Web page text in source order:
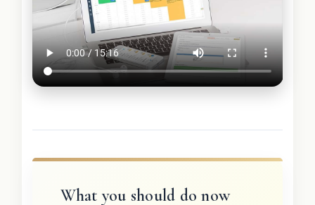
What you should do now